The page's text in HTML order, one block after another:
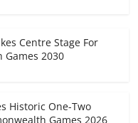
Centre Stage For
Games 2030
Historic One-Two
Games 2026